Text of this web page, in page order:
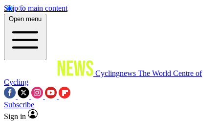
Skip to main content
Open menu
Cyclingnews The World Centre of
Cycling
Subscribe
Sign in